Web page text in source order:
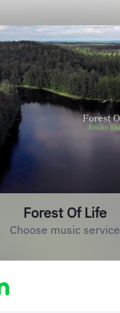
Forest Of Life
Choose music service